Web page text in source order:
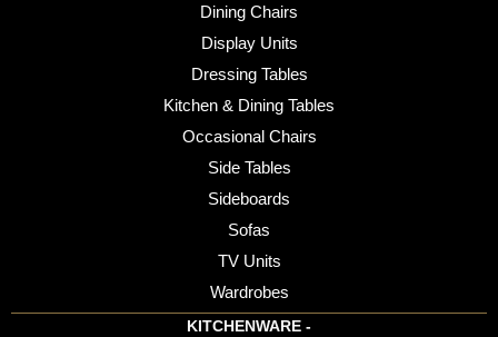
Dining Chairs
Display Units
Dressing Tables
Kitchen & Dining Tables
Occasional Chairs
Side Tables
Sideboards
Sofas
TV Units
Wardrobes
KITCHENWARE -